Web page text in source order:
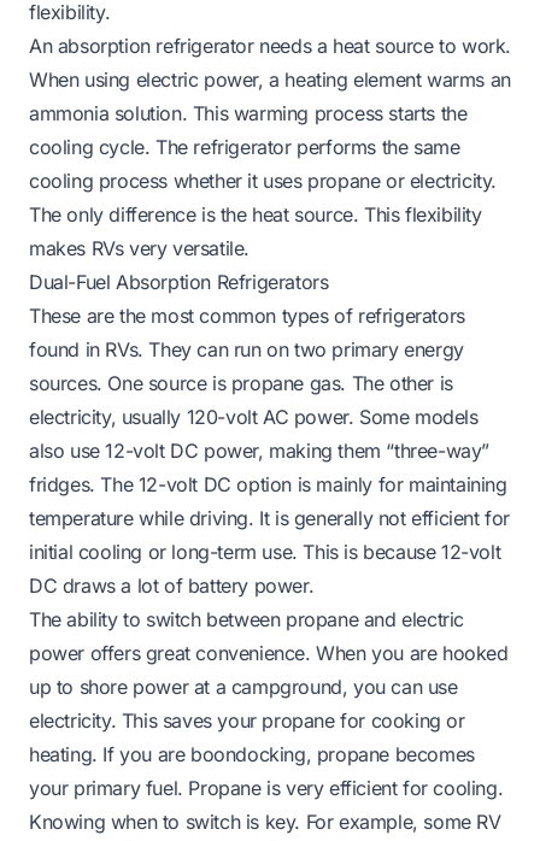
flexibility.
An absorption refrigerator needs a heat source to work.
When using electric power, a heating element warms an
ammonia solution. This warming process starts the
cooling cycle. The refrigerator performs the same
cooling process whether it uses propane or electricity.
The only difference is the heat source. This flexibility
makes RVs very versatile.
Dual-Fuel Absorption Refrigerators
These are the most common types of refrigerators
found in RVs. They can run on two primary energy
sources. One source is propane gas. The other is
electricity, usually 120-volt AC power. Some models
also use 12-volt DC power, making them “three-way”
fridges. The 12-volt DC option is mainly for maintaining
temperature while driving. It is generally not efficient for
initial cooling or long-term use. This is because 12-volt
DC draws a lot of battery power.
The ability to switch between propane and electric
power offers great convenience. When you are hooked
up to shore power at a campground, you can use
electricity. This saves your propane for cooking or
heating. If you are boondocking, propane becomes
your primary fuel. Propane is very efficient for cooling.
Knowing when to switch is key. For example, some RV